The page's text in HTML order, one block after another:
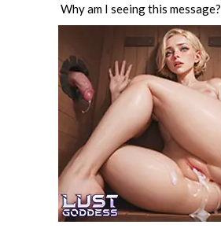
Why am I seeing this message?